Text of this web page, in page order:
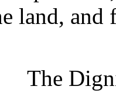
land, and
The